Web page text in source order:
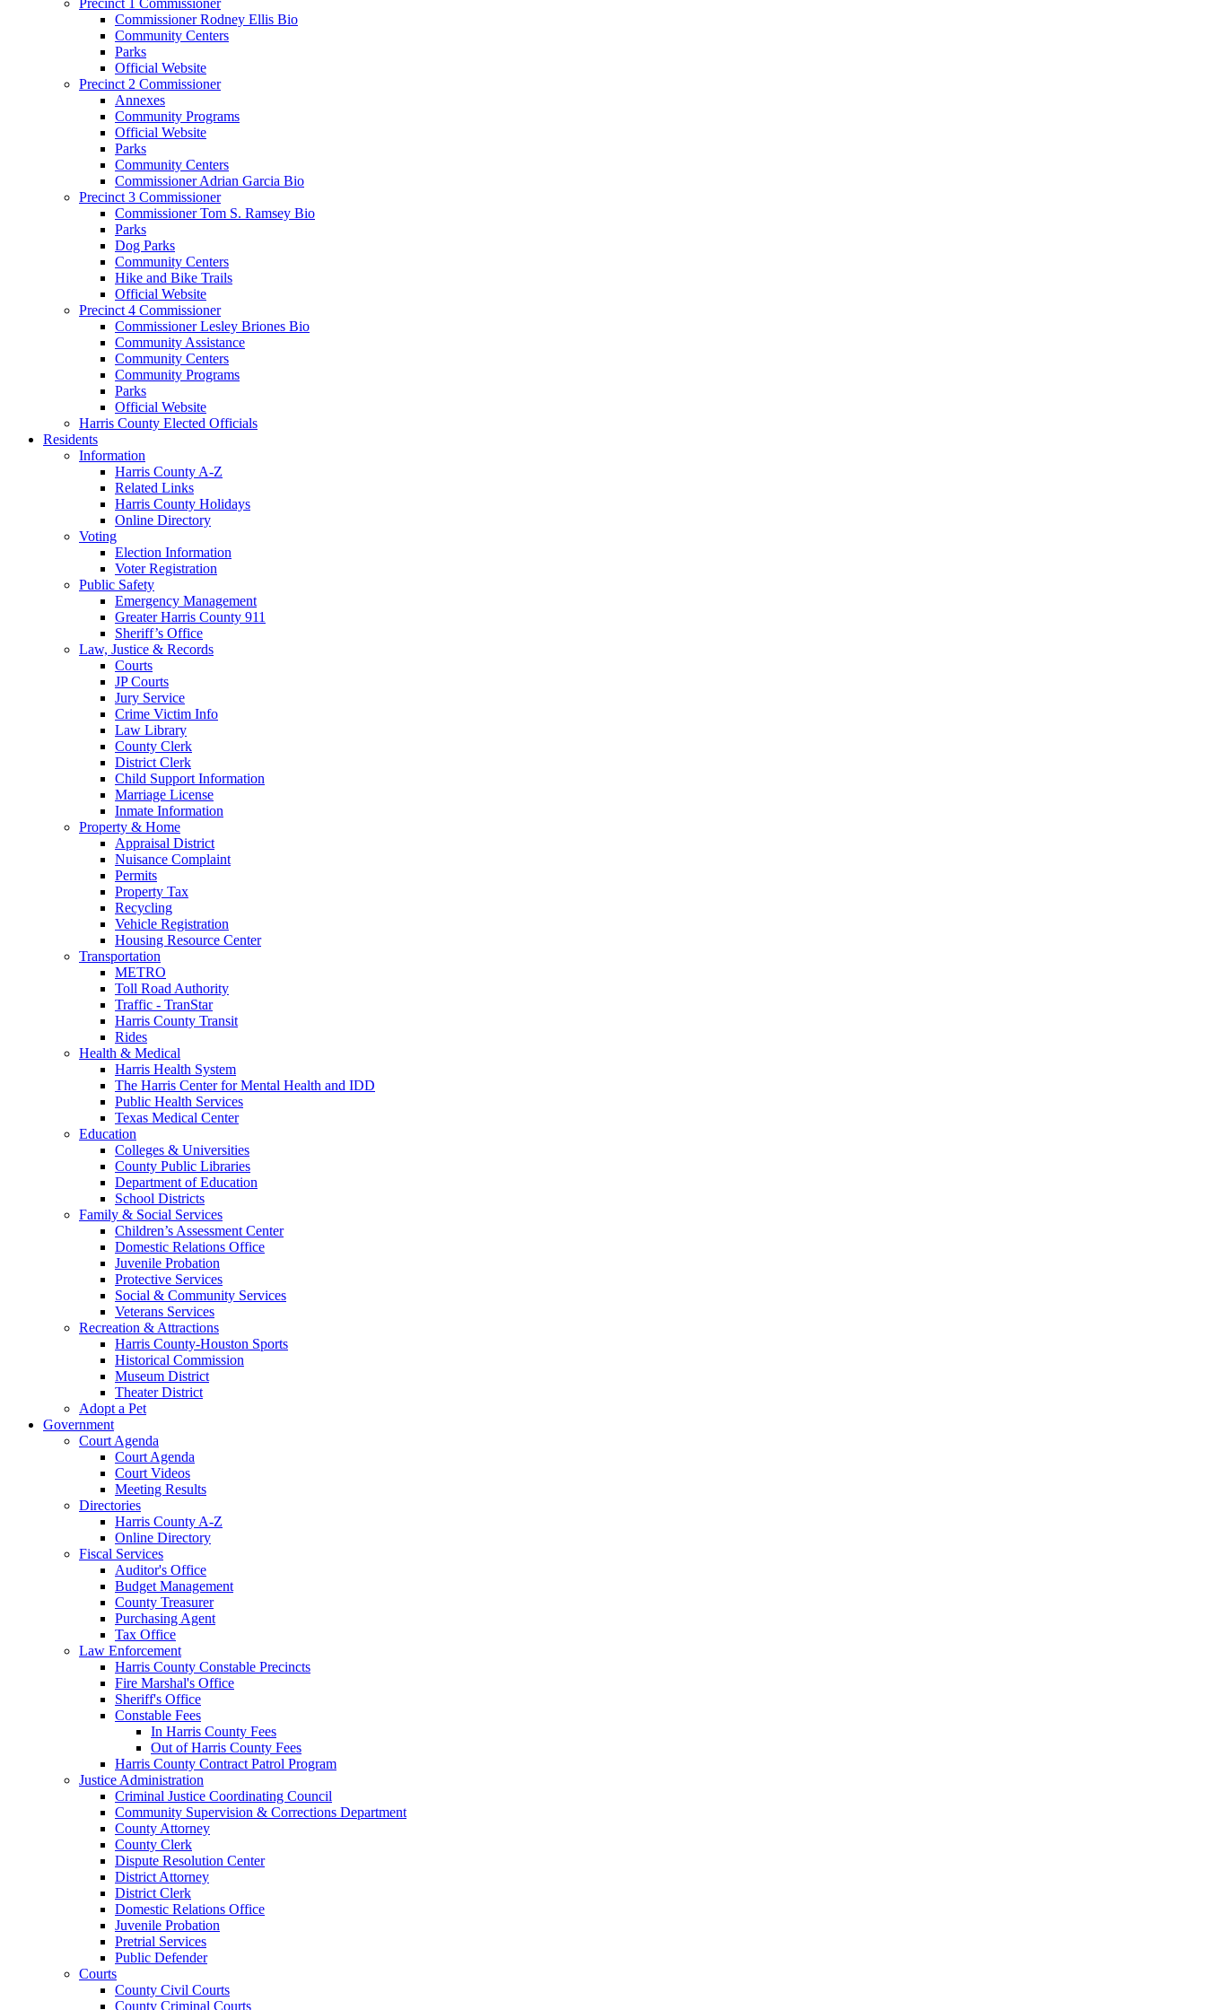
Commissioner Rodney Ellis Bio
Community Centers
Parks
Official Website
Precinct 2 Commissioner
Annexes
Community Programs
Official Website
Parks
Community Centers
Commissioner Adrian Garcia Bio
Precinct 3 Commissioner
Commissioner Tom S. Ramsey Bio
Parks
Dog Parks
Community Centers
Hike and Bike Trails
Official Website
Precinct 4 Commissioner
Commissioner Lesley Briones Bio
Community Assistance
Community Centers
Community Programs
Parks
Official Website
Harris County Elected Officials
Residents
Information
Harris County A-Z
Related Links
Harris County Holidays
Online Directory
Voting
Election Information
Voter Registration
Public Safety
Emergency Management
Greater Harris County 911
Sheriff’s Office
Law, Justice & Records
Courts
JP Courts
Jury Service
Crime Victim Info
Law Library
County Clerk
District Clerk
Child Support Information
Marriage License
Inmate Information
Property & Home
Appraisal District
Nuisance Complaint
Permits
Property Tax
Recycling
Vehicle Registration
Housing Resource Center
Transportation
METRO
Toll Road Authority
Traffic - TranStar
Harris County Transit
Rides
Health & Medical
Harris Health System
The Harris Center for Mental Health and IDD
Public Health Services
Texas Medical Center
Education
Colleges & Universities
County Public Libraries
Department of Education
School Districts
Family & Social Services
Children’s Assessment Center
Domestic Relations Office
Juvenile Probation
Protective Services
Social & Community Services
Veterans Services
Recreation & Attractions
Harris County-Houston Sports
Historical Commission
Museum District
Theater District
Adopt a Pet
Government
Court Agenda
Court Agenda
Court Videos
Meeting Results
Directories
Harris County A-Z
Online Directory
Fiscal Services
Auditor's Office
Budget Management
County Treasurer
Purchasing Agent
Tax Office
Law Enforcement
Harris County Constable Precincts
Fire Marshal's Office
Sheriff's Office
Constable Fees
In Harris County Fees
Out of Harris County Fees
Harris County Contract Patrol Program
Justice Administration
Criminal Justice Coordinating Council
Community Supervision & Corrections Department
County Attorney
County Clerk
Dispute Resolution Center
District Attorney
District Clerk
Domestic Relations Office
Juvenile Probation
Pretrial Services
Public Defender
Courts
County Civil Courts
County Criminal Courts